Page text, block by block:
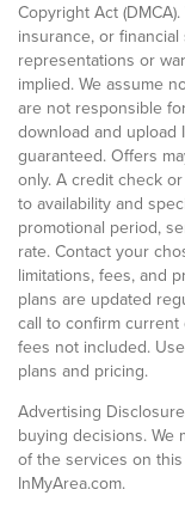
Copyright Act
insurance, or
representations or
implied. We assume
are not responsible
download and upload
guaranteed. Offers
only. A credit check
to availability and
promotional period,
rate. Contact your
limitations, fees, and
plans are updated
call to confirm current
fees not included.
plans and pricing.
Advertising
buying decisions. We
of the services on
InMyArea.com.